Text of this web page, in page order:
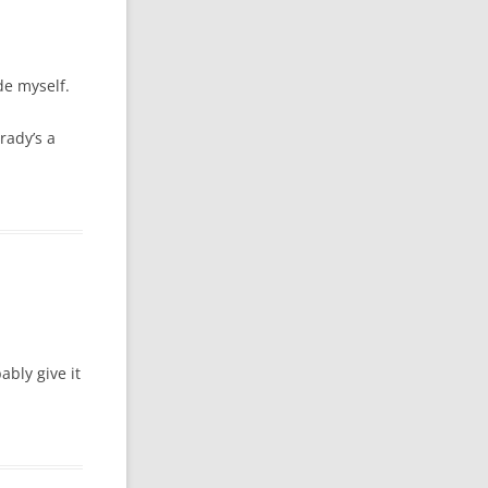
myself.
a
give it